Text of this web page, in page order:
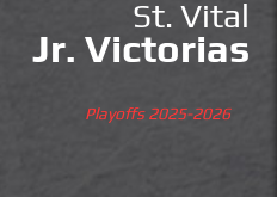
St. Vital
Jr. Victorias
Playoffs 2025-2026